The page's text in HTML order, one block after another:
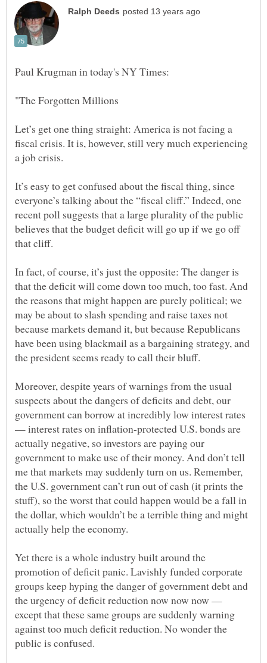
Let’s get one thing straight: America is not facing a
fiscal crisis. It is, however, still very much experiencing
It’s easy to get confused about the fiscal thing, since
everyone’s talking about the “fiscal cliff.” Indeed, one
recent poll suggests that a large plurality of the public
believes that the budget deficit will go up if we go off
In fact, of course, it’s just the opposite: The danger is
that the deficit will come down too much, too fast. And
the reasons that might happen are purely political; we
may be about to slash spending and raise taxes not
because markets demand it, but because Republicans
have been using blackmail as a bargaining strategy, and
Moreover, despite years of warnings from the usual
suspects about the dangers of deficits and debt, our
government can borrow at incredibly low interest rates
— interest rates on inflation-protected U.S. bonds are
actually negative, so investors are paying our
government to make use of their money. And don’t tell
me that markets may suddenly turn on us. Remember,
the U.S. government can’t run out of cash (it prints the
stuff), so the worst that could happen would be a fall in
the dollar, which wouldn’t be a terrible thing and might
Yet there is a whole industry built around the
promotion of deficit panic. Lavishly funded corporate
groups keep hyping the danger of government debt and
the urgency of deficit reduction now now now —
except that these same groups are suddenly warning
against too much deficit reduction. No wonder the